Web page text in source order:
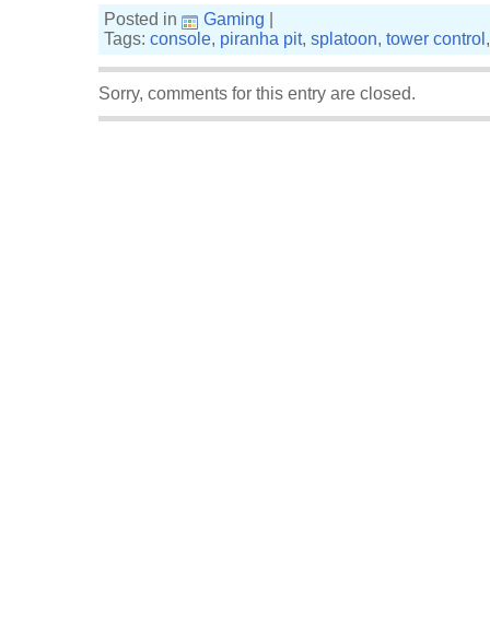
Posted in
Gaming
Tags: console, piranha pit, splatoon, tower control
Sorry, comments for this entry are closed.